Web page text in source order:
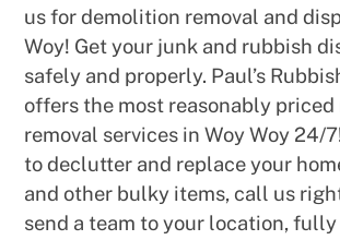
us for demolition removal and
Woy! Get your junk and rubbish
safely and properly. Paul’s
offers the most reasonably priced
removal services in Woy Woy 24/
to declutter and replace your
and other bulky items, call us
send a team to your location,